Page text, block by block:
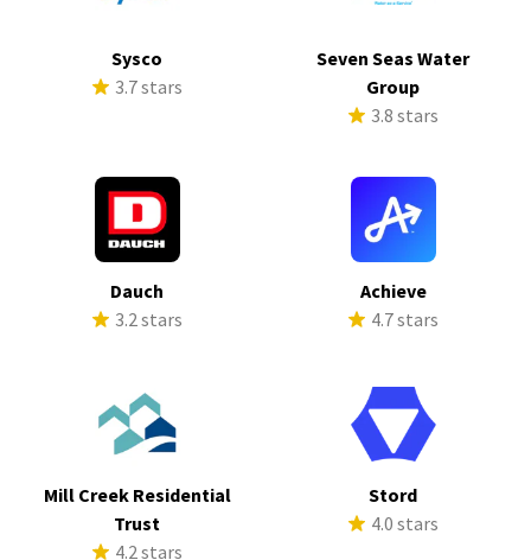
Sysco
3.7 stars
Seven Seas Water
Group
3.8 stars
Dauch
3.2 stars
Achieve
4.7 stars
Mill Creek Residential
Trust
4.2 stars
Stord
4.0 stars